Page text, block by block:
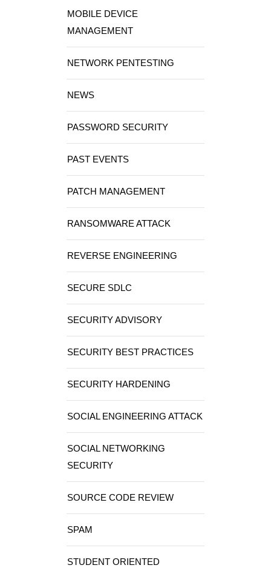
MOBILE DEVICE
MANAGEMENT
NETWORK PENTESTING
NEWS
PASSWORD SECURITY
PAST EVENTS
PATCH MANAGEMENT
RANSOMWARE ATTACK
REVERSE ENGINEERING
SECURE SDLC
SECURITY ADVISORY
SECURITY BEST PRACTICES
SECURITY HARDENING
SOCIAL ENGINEERING ATTACK
SOCIAL NETWORKING
SECURITY
SOURCE CODE REVIEW
SPAM
STUDENT ORIENTED